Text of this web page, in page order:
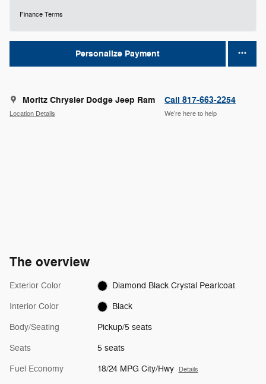
Finance Terms
Personalize Payment
Moritz Chrysler Dodge Jeep Ram
Location Details
Call 817-663-2254
We’re here to help
The overview
Exterior Color Diamond Black Crystal Pearlcoat
Interior Color Black
Body/Seating Pickup/5 seats
Seats 5 seats
Fuel Economy 18/24 MPG City/Hwy Details